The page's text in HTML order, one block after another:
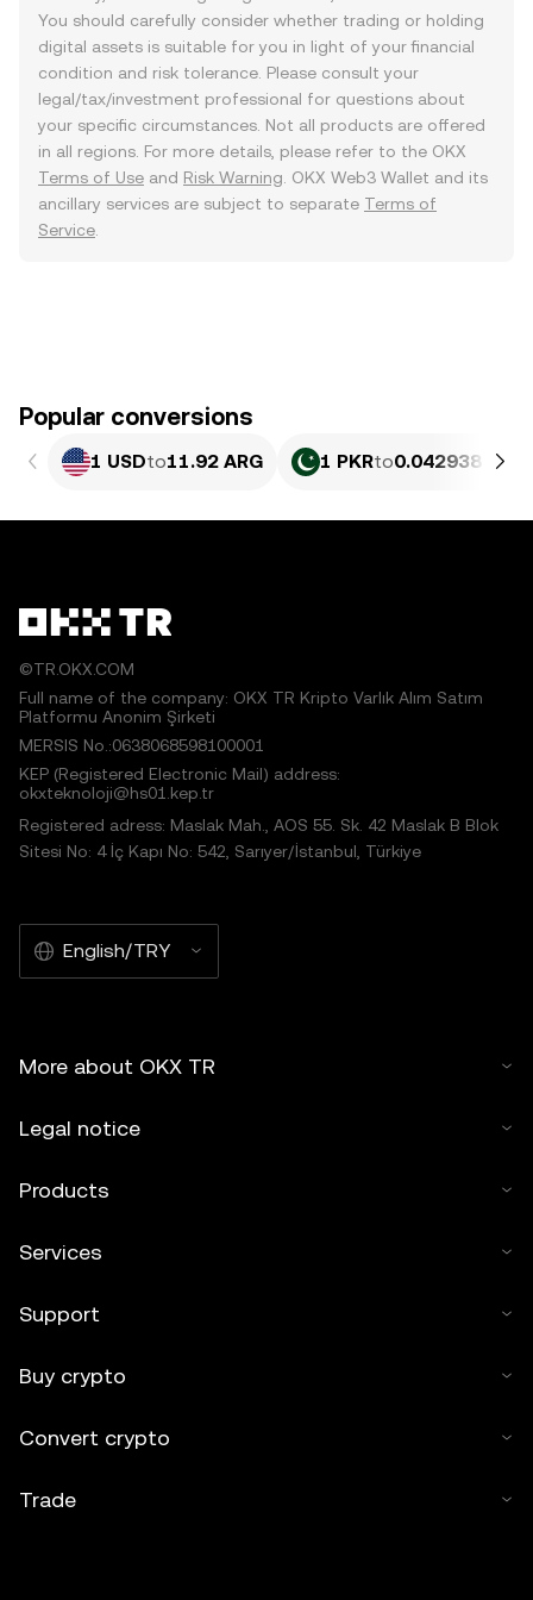
You should carefully consider whether trading or holding
digital assets is suitable for you in light of your financial
condition and risk tolerance. Please consult your
legal/tax/investment professional for questions about
your specific circumstances. Not all products are offered
in all regions. For more details, please refer to the OKX
Terms of Use and Risk Warning . OKX Web3 Wallet and its
ancillary services are subject to separate Terms of
Service
Popular conversions
1 USDto11.92 ARG 1 PKRto0.042938 ARG
©TR.OKX.COM
Full name of the company: OKX TR Kripto Varlık Alım Satım
Platformu Anonim Şirketi
MERSIS No.:0638068598100001
KEP (Registered Electronic Mail) address:
okxteknoloji@hs01.kep.tr
Registered adress: Maslak Mah., AOS 55. Sk. 42 Maslak B Blok
Sitesi No: 4 İç Kapı No: 542, Sarıyer/İstanbul, Türkiye
English/TRY
More about OKX TR
Legal notice
Products
Services
Support
Buy crypto
Convert crypto
Trade